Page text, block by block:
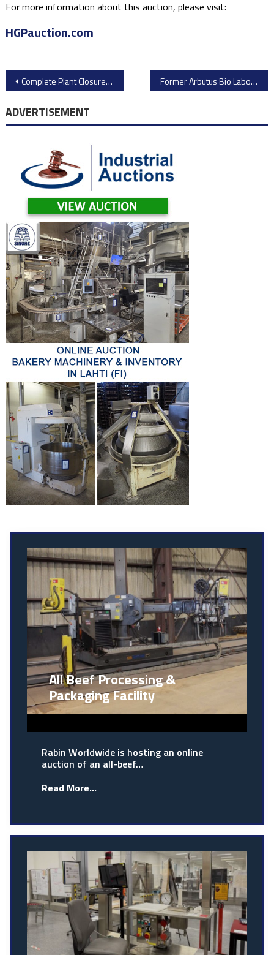
For more information about this auction, please visit:
HGPauction.com
Post
navigation
Complete Plant Closure Auction: Dayton Chemineer Facility – CNC Machinery & Fabrication Assets Former Arbutus Bio Laboratory & Analytical Equipment Auction – Major Site Liquidation
ADVERTISEMENT
All Beef Processing &
Packaging Facility
Rabin Worldwide is hosting an online
auction of an all-beef…
Read More...